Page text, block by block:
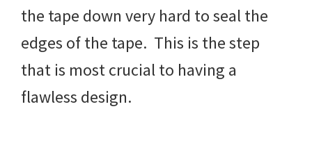
the tape down very hard to seal the
edges of the tape. This is the step
that is most crucial to having a
flawless design.